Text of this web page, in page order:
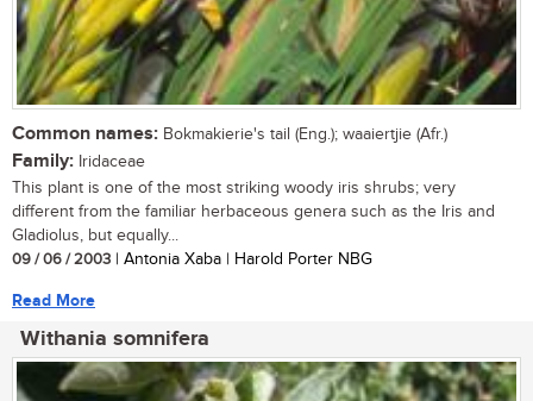
Common names: Bokmakierie's tail (Eng.); waaiertjie (Afr.)
Family: Iridaceae
This plant is one of the most striking woody iris shrubs; very
different from the familiar herbaceous genera such as the Iris and
Gladiolus, but equally...
09 / 06 / 2003 | Antonia Xaba | Harold Porter NBG
Read More
Withania somnifera